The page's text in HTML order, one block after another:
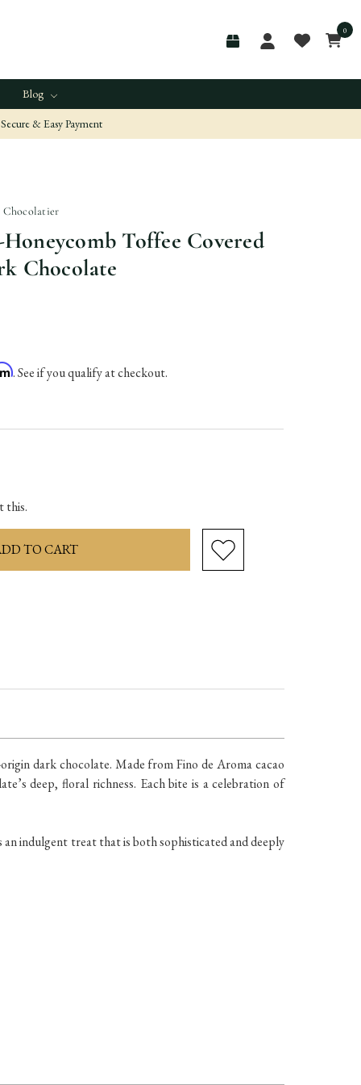
0
Blog
Secure & Easy Payment
Chocolatier
Toffee Covered
Chocolate
. See if you qualify at checkout.
this.
dark chocolate. Made from Fino de Aroma cacao
deep, floral richness. Each bite is a celebration of
an indulgent treat that is both sophisticated and deeply